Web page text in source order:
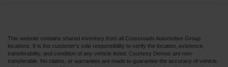
This website contains shared inventory from all Crossroads Automotive Group
locations. It is the customer's sole responsibility to verify the location, existence,
transferability, and condition of any vehicle listed. Courtesy Demos are non-
transferable. No claims, or warranties are made to guarantee the accuracy of vehicle